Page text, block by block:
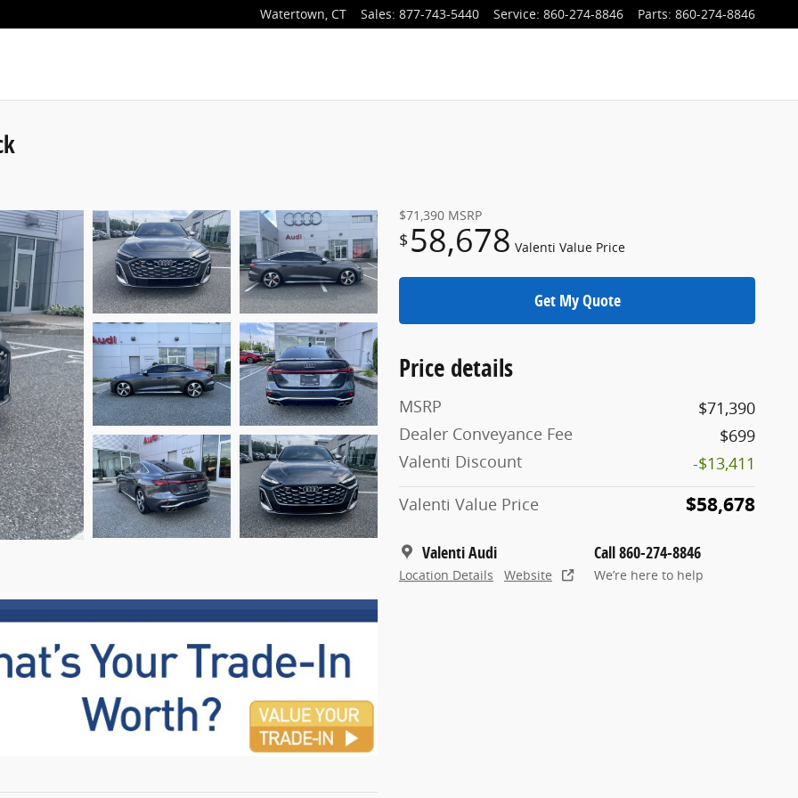
Watertown, CT Sales: 877-743-5440 Service: 860-274-8846 Parts: 860-274-8846
$71,390 MSRP
$ 58,678 Valenti Value Price
Get My Quote
Price details
MSRP
$71,390
Dealer Conveyance Fee
$699
Valenti Discount
-$13,411
Valenti Value Price
$58,678
Valenti Audi
Location Details Website
Call 860-274-8846
We’re here to help